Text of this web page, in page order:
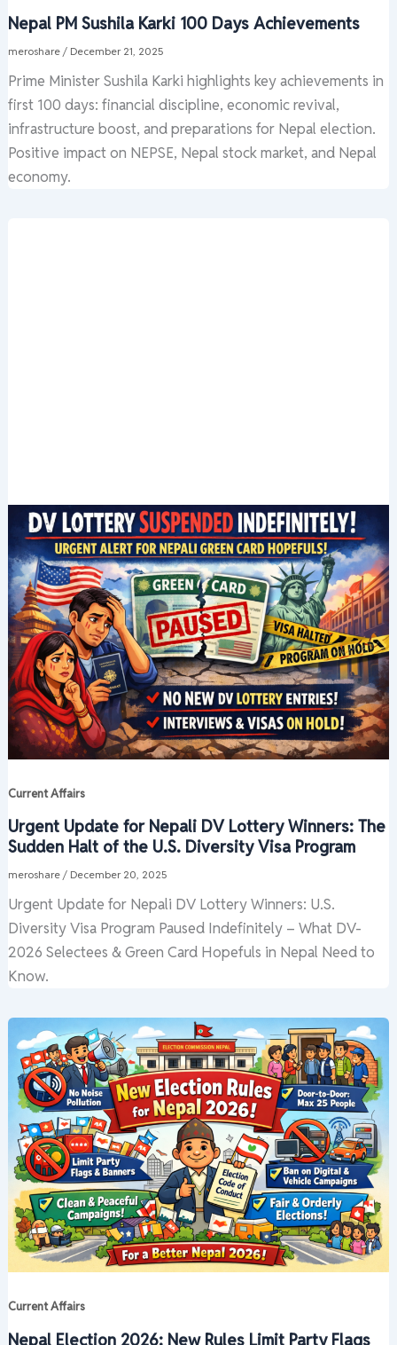
Nepal PM Sushila Karki 100 Days Achievements
meroshare / December 21, 2025
Prime Minister Sushila Karki highlights key achievements in
first 100 days: financial discipline, economic revival,
infrastructure boost, and preparations for Nepal election.
Positive impact on NEPSE, Nepal stock market, and Nepal
economy.
Current Affairs
Urgent Update for Nepali DV Lottery Winners: The
Sudden Halt of the U.S. Diversity Visa Program
meroshare / December 20, 2025
Urgent Update for Nepali DV Lottery Winners: U.S.
Diversity Visa Program Paused Indefinitely – What DV-
2026 Selectees & Green Card Hopefuls in Nepal Need to
Know.
Current Affairs
Nepal Election 2026: New Rules Limit Party Flags